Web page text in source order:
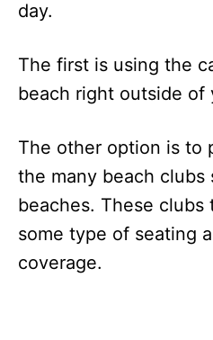
day.
The first is using the
beach right outside
The other option is to
the many beach clubs
beaches. These clubs
some type of seating
coverage.